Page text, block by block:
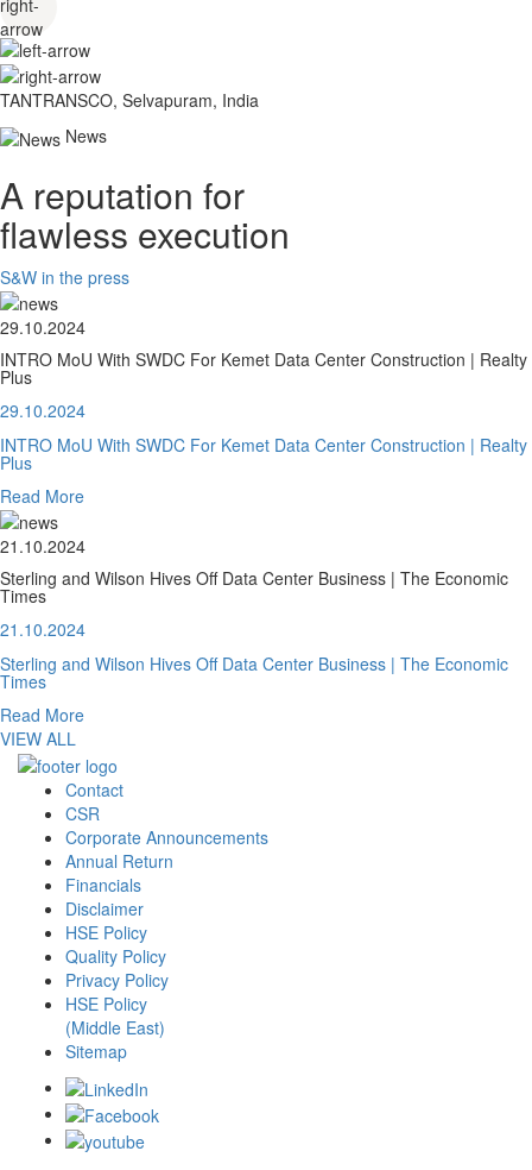
TANTRANSCO, Selvapuram, India
News
A reputation for
flawless execution
S&W in the press
29.10.2024
INTRO MoU With SWDC For Kemet Data Center Construction | Realty
Plus
29.10.2024
INTRO MoU With SWDC For Kemet Data Center Construction | Realty
Plus
Read More
21.10.2024
Sterling and Wilson Hives Off Data Center Business | The Economic
Times
21.10.2024
Sterling and Wilson Hives Off Data Center Business | The Economic
Times
Read More
VIEW ALL
Contact
CSR
Corporate Announcements
Annual Return
Financials
Disclaimer
HSE Policy
Quality Policy
Privacy Policy
HSE Policy
(Middle East)
Sitemap